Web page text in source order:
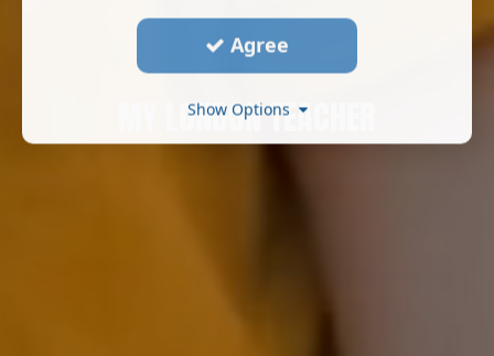
MY LONDON TEACHER
Agree
Show Options